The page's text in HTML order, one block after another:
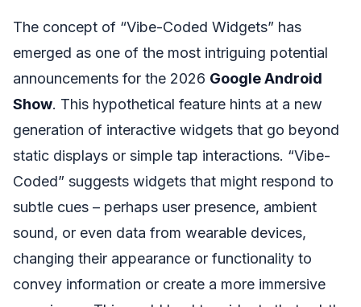
The concept of “Vibe-Coded Widgets” has
emerged as one of the most intriguing potential
announcements for the 2026 Google Android
Show. This hypothetical feature hints at a new
generation of interactive widgets that go beyond
static displays or simple tap interactions. “Vibe-
Coded” suggests widgets that might respond to
subtle cues – perhaps user presence, ambient
sound, or even data from wearable devices,
changing their appearance or functionality to
convey information or create a more immersive